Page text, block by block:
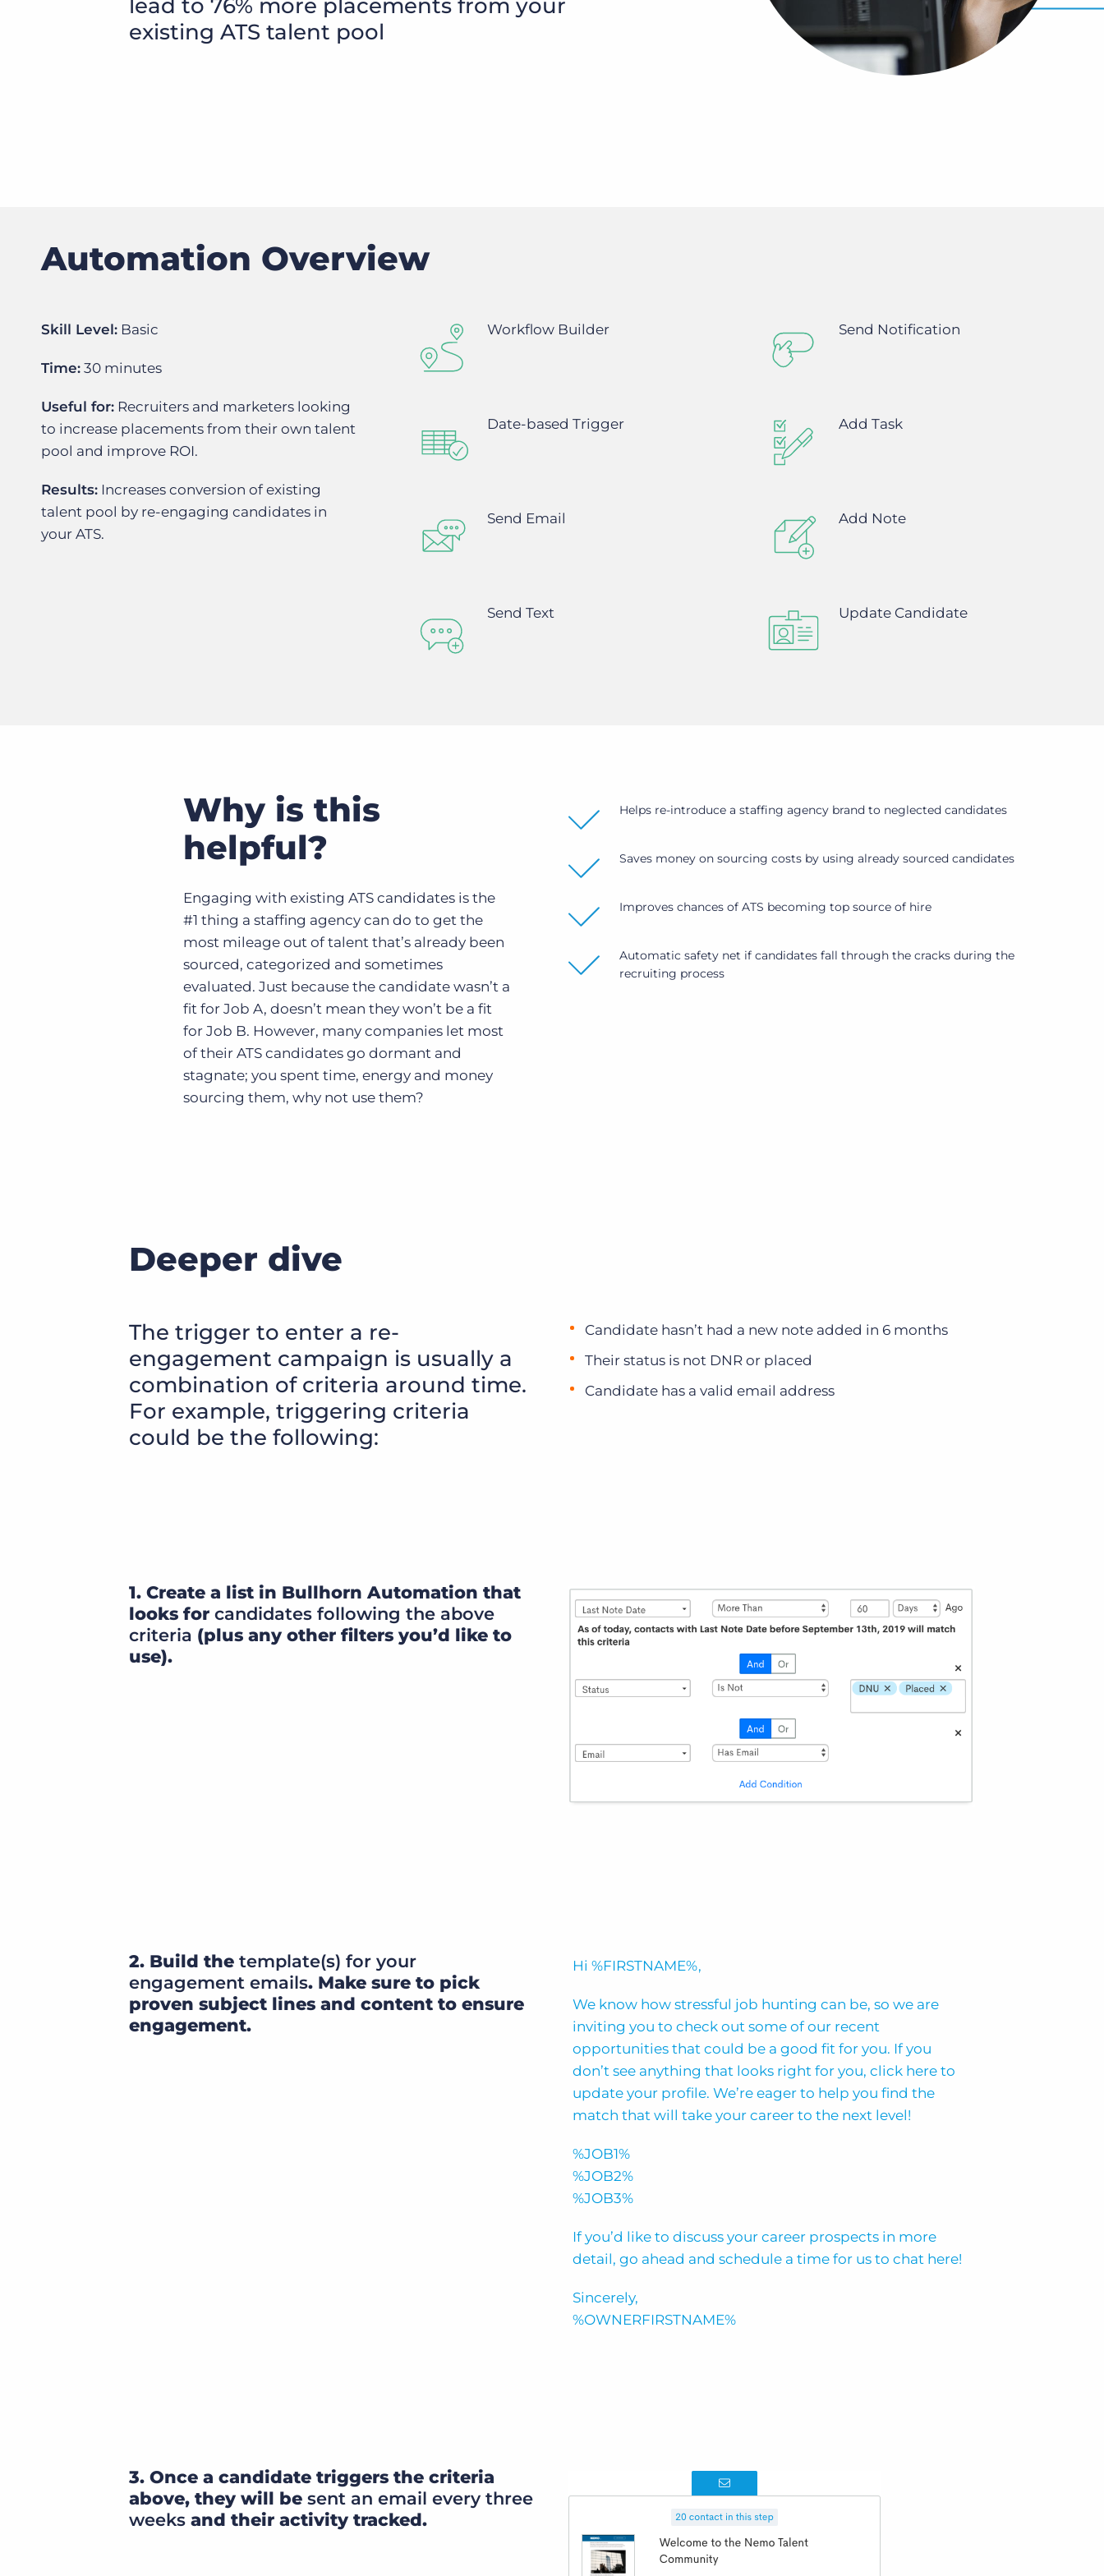
Onboarding
of job postings.
Become a partner
Bullhorn Jobscience
lead to 76% more placements from your
existing ATS talent pool
Automation Overview
Skill Level: Basic
Time: 30 minutes
Useful for: Recruiters and marketers looking
to increase placements from their own talent
pool and improve ROI.
Results: Increases conversion of existing
talent pool by re-engaging candidates in
your ATS.
Workflow Builder
Date-based Trigger
Send Email
Send Text
Send Notification
Add Task
Add Note
Update Candidate
Why is this
helpful?
Engaging with existing ATS candidates is the
#1 thing a staffing agency can do to get the
most mileage out of talent that’s already been
sourced, categorized and sometimes
evaluated. Just because the candidate wasn’t a
fit for Job A, doesn’t mean they won’t be a fit
for Job B. However, many companies let most
of their ATS candidates go dormant and
stagnate; you spent time, energy and money
sourcing them, why not use them?
Helps re-introduce a staffing agency brand to neglected candidates
Saves money on sourcing costs by using already sourced candidates
Improves chances of ATS becoming top source of hire
Automatic safety net if candidates fall through the cracks during the
recruiting process
Deeper dive
The trigger to enter a re-
engagement campaign is usually a
combination of criteria around time.
For example, triggering criteria
could be the following:
Candidate hasn’t had a new note added in 6 months
Their status is not DNR or placed
Candidate has a valid email address
1. Create a list in Bullhorn Automation that
looks for candidates following the above
criteria (plus any other filters you’d like to
use).
2. Build the template(s) for your
engagement emails. Make sure to pick
proven subject lines and content to ensure
engagement.
Hi %FIRSTNAME%,
We know how stressful job hunting can be, so we are
inviting you to check out some of our recent
opportunities that could be a good fit for you. If you
don’t see anything that looks right for you, click here to
update your profile. We’re eager to help you find the
match that will take your career to the next level!
%JOB1%
%JOB2%
%JOB3%
If you’d like to discuss your career prospects in more
detail, go ahead and schedule a time for us to chat here!
Sincerely,
%OWNERFIRSTNAME%
3. Once a candidate triggers the criteria
above, they will be sent an email every three
weeks and their activity tracked.